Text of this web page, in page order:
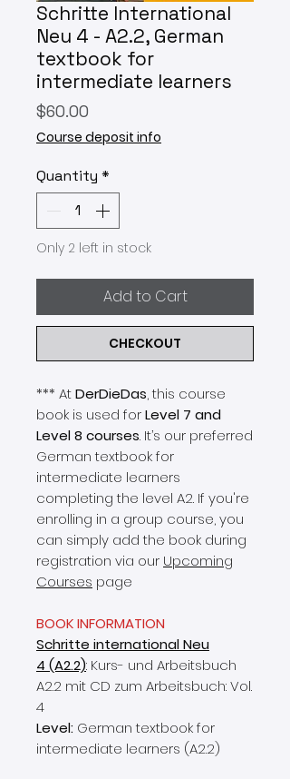
Schritte International
Neu 4 - A2.2, German
textbook for
intermediate learners
$60.00
Course deposit info
Quantity *
Only 2 left in stock
Add to Cart
CHECKOUT
*** AtDerDieDas, this course
book is used forLevel 7 and
Level 8 courses. It’s our preferred
German textbook for
intermediate learners
completing the level A2. If you're
enrolling in a group course, you
can simply add the book during
registration via our Upcoming
Courses page
BOOK INFORMATION
Schritte international Neu
4 (A2.2): Kurs- und Arbeitsbuch
A2.2 mit CD zum Arbeitsbuch: Vol.
4
Level: German textbook for
intermediate learners (A2.2)